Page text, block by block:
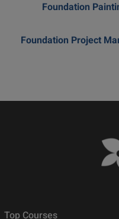
Foundation
Foundation Project